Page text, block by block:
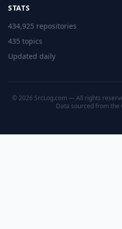
STATS
434,925 repositories
435 topics
Updated daily
© 2026 SrcLog.com — All rights
Data sourced from the